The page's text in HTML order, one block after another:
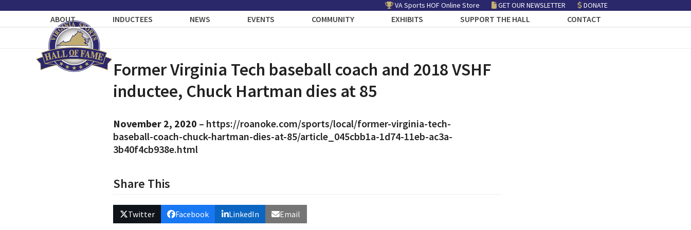
VA Sports HOF Online Store GET OUR NEWSLETTER DONATE
ABOUT INDUCTEES NEWS EVENTS COMMUNITY EXHIBITS SUPPORT THE HALL CONTACT
Former Virginia Tech baseball coach and 2018 VSHF
inductee, Chuck Hartman dies at 85
November 2, 2020 – https://roanoke.com/sports/local/former-virginia-tech-
baseball-coach-chuck-hartman-dies-at-85/article_045cbb1a-1d74-11eb-ac3a-
3b40f4cb938e.html
Share This
Twitter Facebook LinkedIn Email